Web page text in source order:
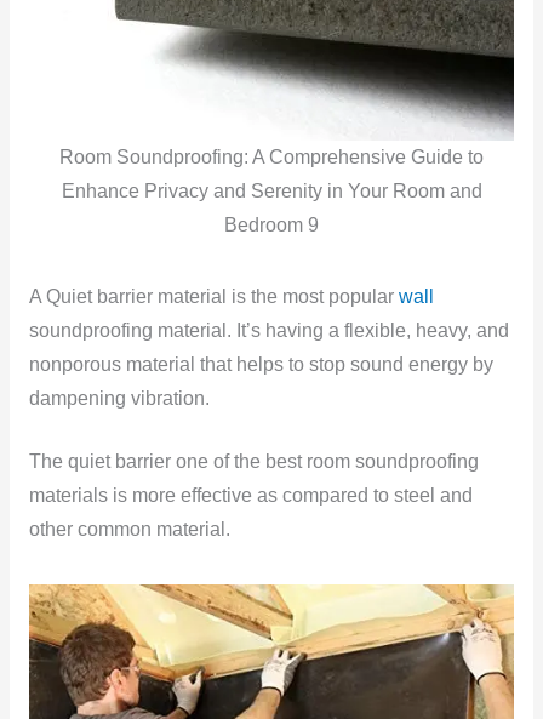
Room Soundproofing: A Comprehensive Guide to
Enhance Privacy and Serenity in Your Room and
Bedroom 9
A Quiet barrier material is the most popularwall
soundproofing material. It’s having a flexible, heavy, and
nonporous material that helps to stop sound energy by
dampening vibration.
The quiet barrier one of the best room soundproofing
materials is more effective as compared to steel and
other common material.